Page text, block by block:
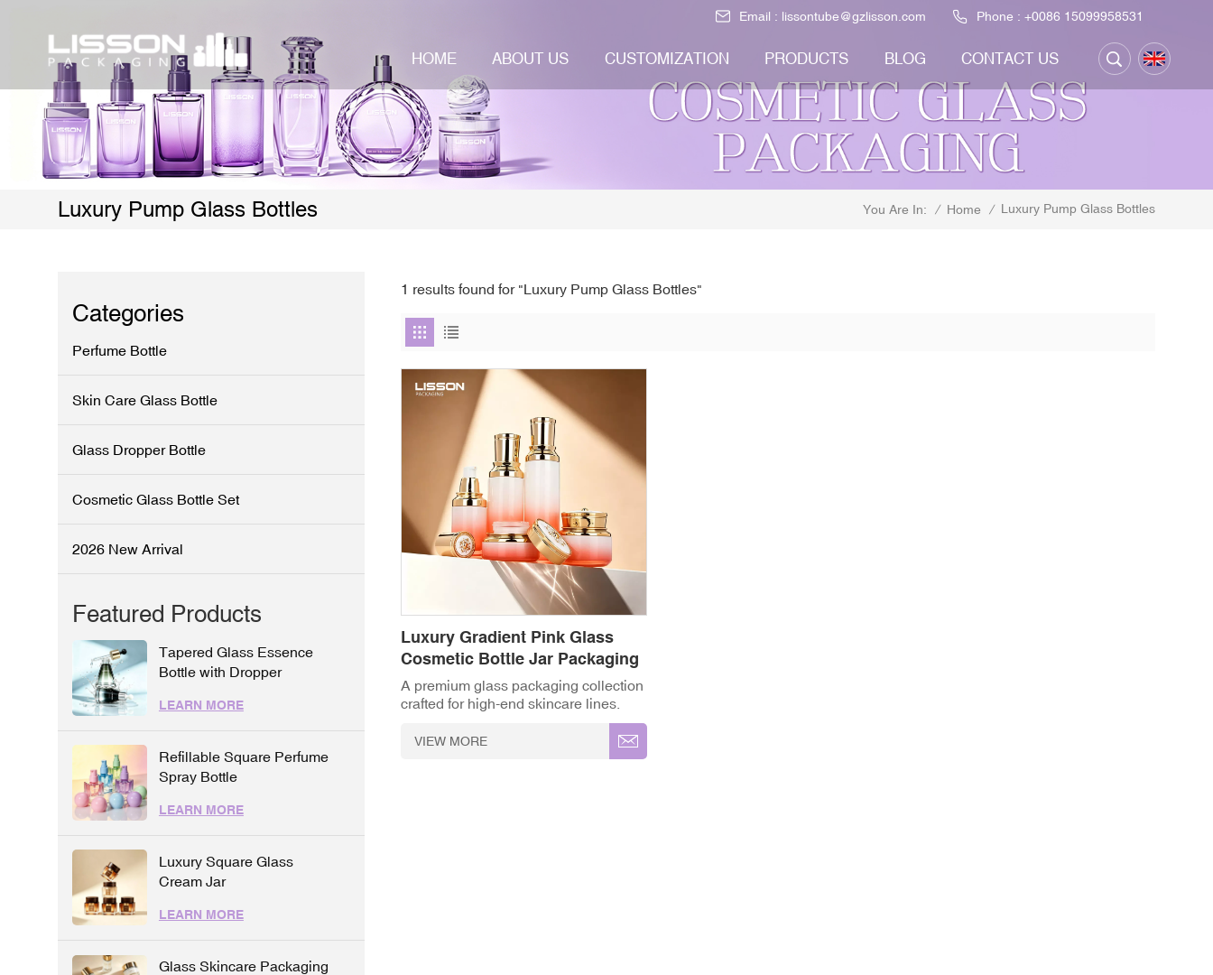
Email : lissontube@gzlisson.com Phone : +0086 15099958531
HOME ABOUT US CUSTOMIZATION PRODUCTS BLOG CONTACT US
Luxury Pump Glass Bottles You Are In: / Home / Luxury Pump Glass Bottles
1 results found for "Luxury Pump Glass Bottles"
Luxury Gradient Pink Glass
Cosmetic Bottle Jar Packaging
Set
A premium glass packaging collection
crafted for high-end skincare lines.
Featuring a smooth gradient from
frosted white to coral pink, this set
includes matching toner bottles, serum
VIEW MORE
Categories
Perfume Bottle
Skin Care Glass Bottle
Glass Dropper Bottle
Cosmetic Glass Bottle Set
2026 New Arrival
Featured Products
Tapered Glass Essence
Bottle with Dropper
LEARN MORE
Refillable Square Perfume
Spray Bottle
LEARN MORE
Luxury Square Glass
Cream Jar
LEARN MORE
Glass Skincare Packaging